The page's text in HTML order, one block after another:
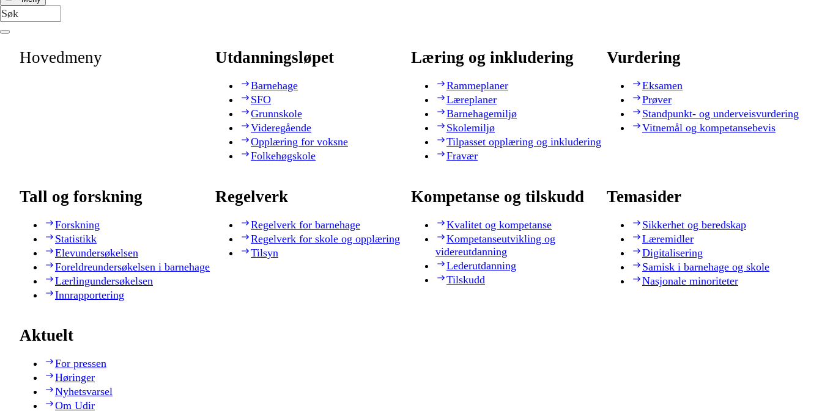
Hovedmeny Utdanningsløpet
Barnehage
SFO
Grunnskole
Videregående
Opplæring for voksne
Folkehøgskole
Læring og inkludering
Rammeplaner
Læreplaner
Barnehagemiljø
Skolemiljø
Tilpasset opplæring og inkludering
Fravær
Vurdering
Eksamen
Prøver
Standpunkt- og underveisvurdering
Vitnemål og kompetansebevis
Tall og forskning
Forskning
Statistikk
Elevundersøkelsen
Foreldreundersøkelsen i barnehage
Lærlingundersøkelsen
Innrapportering
Regelverk
Regelverk for barnehage
Regelverk for skole og opplæring
Tilsyn
Kompetanse og tilskudd
Kvalitet og kompetanse
Kompetanseutvikling og
videreutdanning
Lederutdanning
Tilskudd
Temasider
Sikkerhet og beredskap
Læremidler
Digitalisering
Samisk i barnehage og skole
Nasjonale minoriteter
Aktuelt
For pressen
Høringer
Nyhetsvarsel
Om Udir